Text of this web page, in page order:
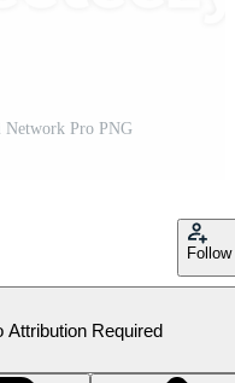
Pro PNG
Follow
Attribution Required